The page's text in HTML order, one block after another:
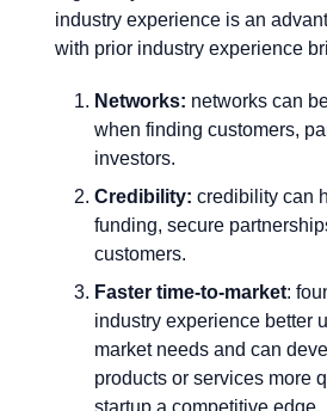
industry experience is an
with prior industry experience
Networks: networks can
when finding customers,
investors.
Credibility: credibility can
funding, secure
customers.
Faster time-to-market:
industry experience better
market needs and can
products or services more
startup a competitive edge.